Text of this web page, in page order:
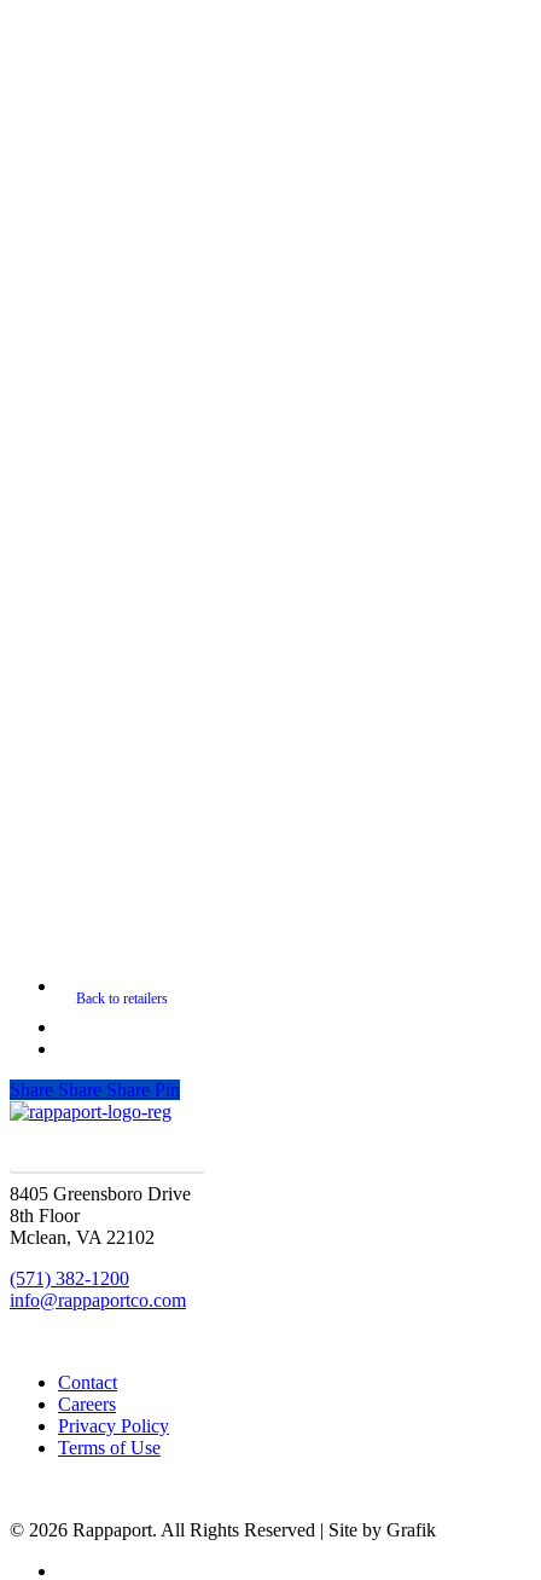
Share Share Share Pin
8405 Greensboro Drive
8th Floor
Mclean, VA 22102
(571) 382-1200
info@rappaportco.com
Contact
Careers
Privacy Policy
Terms of Use
© 2026 Rappaport. All Rights Reserved | Site by Grafik